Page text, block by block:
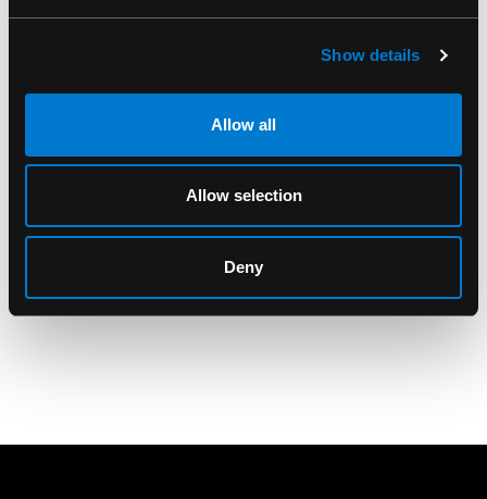
Show details
Allow all
Allow selection
Deny
KANNA SIGNATURE
Kanna Signature Reste
Calme & Chill 2oz
$10.00
KANNA SIGNATURE
Kanna Signature
Netflix and Chill 4oz
$12.00